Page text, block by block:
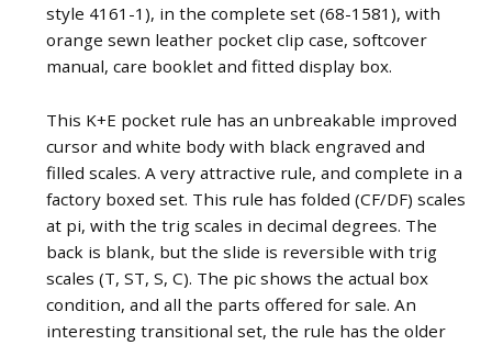
style 4161-1), in the complete set (68-1581), with
orange sewn leather pocket clip case, softcover
manual, care booklet and fitted display box.
This K+E pocket rule has an unbreakable improved
cursor and white body with black engraved and
filled scales. A very attractive rule, and complete in a
factory boxed set. This rule has folded (CF/DF) scales
at pi, with the trig scales in decimal degrees. The
back is blank, but the slide is reversible with trig
scales (T, ST, S, C). The pic shows the actual box
condition, and all the parts offered for sale. An
interesting transitional set, the rule has the older